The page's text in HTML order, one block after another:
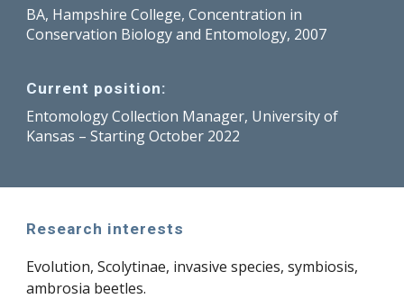
BA, Hampshire College, Concentration in
Conservation Biology and Entomology, 2007
Current position:
Entomology Collection Manager, University of
Kansas – Starting October 2022
Research interests
Evolution, Scolytinae, invasive species, symbiosis,
ambrosia beetles.